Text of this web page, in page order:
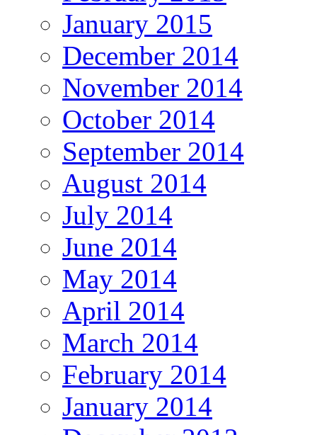
January 2015
December 2014
November 2014
October 2014
September 2014
August 2014
July 2014
June 2014
May 2014
April 2014
March 2014
February 2014
January 2014